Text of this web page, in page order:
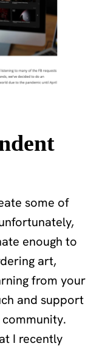
some of
enough to
art,
from your
and support
I recently